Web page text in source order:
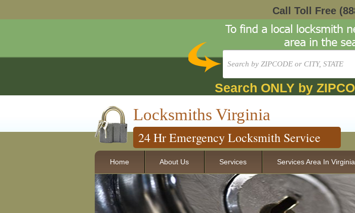
Call Toll Free
Search ONLY by
Locksmiths Virginia
24 Hr Emergency Locksmith Service
Home About Us Services Services Area In Virginia